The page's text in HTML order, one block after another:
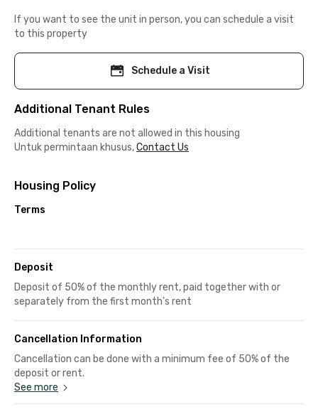
If you want to see the unit in person, you can schedule a visit
to this property
Schedule a Visit
Additional Tenant Rules
Additional tenants are not allowed in this housing
Untuk permintaan khusus,Contact Us
Housing Policy
Terms
Deposit
Deposit of 50% of the monthly rent, paid together with or
separately from the first month's rent
Cancellation Information
Cancellation can be done with a minimum fee of 50% of the
deposit or rent.
See more